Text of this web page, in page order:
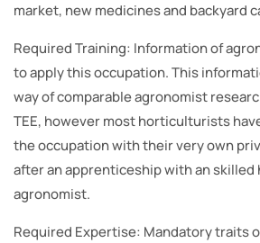
market, new medicines and backyard
Required Training: Information of
to apply this occupation. This
way of comparable agronomist
TEE, however most horticulturists
the occupation with their very own
after an apprenticeship with an
agronomist.
Required Expertise: Mandatory traits